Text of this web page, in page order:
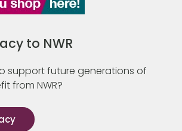
to NWR
support future generations of
from NWR?